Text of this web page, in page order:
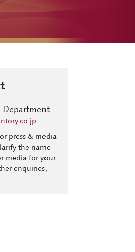
Department
press & media
the name
media for your
enquiries,